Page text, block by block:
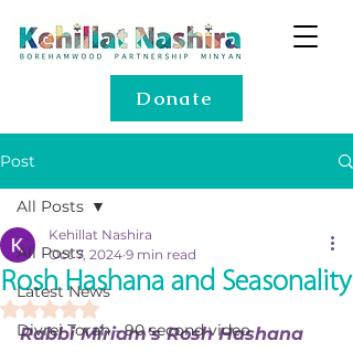
Donate
Post
All Posts
Latest News
Divrei Torah - 90 second video
All Posts
Rosh Hashana and Seasonality
Kehillat Nashira
Oct 7, 2024 9 min read
Rated NaN out of 5 stars.
Rabbi Miriam's Rosh Hashana